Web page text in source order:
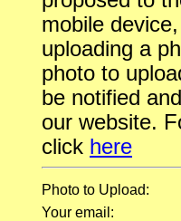
mobile
uploading a
photo to
be notified
our website.
click here
Photo to Upload:
Your email: